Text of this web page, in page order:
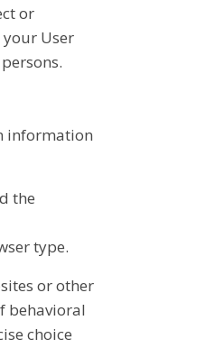
or
User
information
the
type.
or other
behavioral
choice